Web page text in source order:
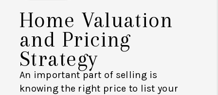
Home Valuation
and Pricing
Strategy
An important part of selling is
knowing the right price to list your